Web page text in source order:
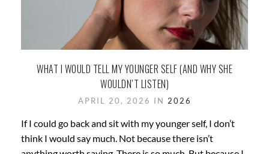
WHAT I WOULD TELL MY YOUNGER SELF (AND WHY SHE
WOULDN’T LISTEN)
APRIL 20, 2026 IN 2026
If I could go back and sit with my younger self, I don’t
think I would say much. Not because there isn’t